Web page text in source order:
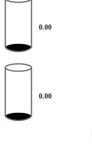
0.00
0.00